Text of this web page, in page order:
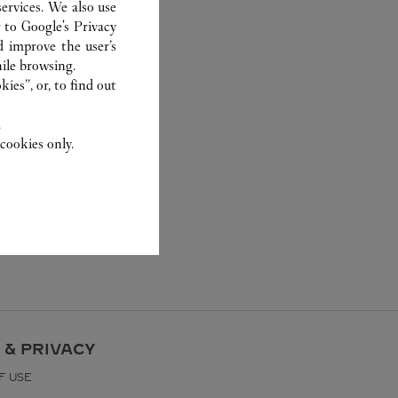
& PRIVACY
USE
We also use
toGoogle's Privacy
the user’s
browsing.
or, to find out
only.